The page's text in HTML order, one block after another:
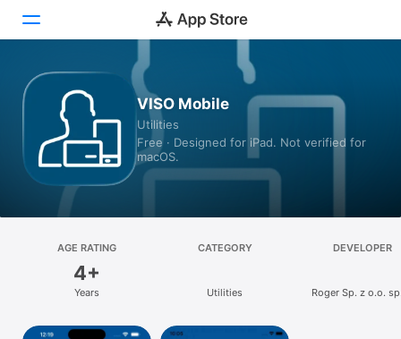
Today
Games
Apps
Arcade
Platform
iPad
VISO Mobile
Utilities
Free · Designed for iPad. Not verified for
macOS.
AGE RATING
4+
Years
CATEGORY
Utilities
DEVELOPER
Roger Sp. z o.o.